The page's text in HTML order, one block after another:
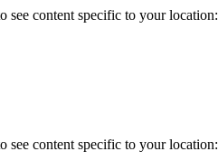
see content specific to your location:
see content specific to your location: